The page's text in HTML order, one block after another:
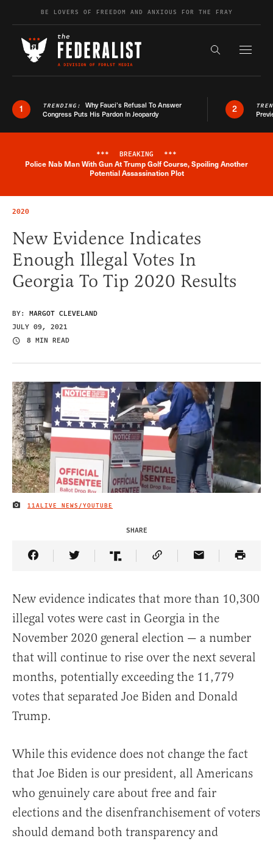
Skip to contentBE LOVERS OF FREEDOM AND ANXIOUS FOR THE FRAY
Search the
1 TRENDING: Why Fauci’s Refusal To Answer
Congress Puts His Pardon In Jeopardy
2
Breaking News Alert
*** BREAKING ***
Police Nab Man With Gun At Trump Golf Course, Spoiling Another
Potential Assassination Plot
2020
New Evidence Indicates
Enough Illegal Votes In
Georgia To Tip 2020 Results
BY: MARGOT CLEVELAND
JULY 09, 2021
8 MIN READ
IMAGE CREDIT
11ALIVE NEWS/YOUTUBE
SHARE
Share Article on Facebook
Share Article on Twitter
Share Article on Truth Social
Copy Article Link
Share Article
New evidence indicates that more than 10,300
illegal votes were cast in Georgia in the
November 2020 general election — a number
that will continue to rise over the next several
months, potentially exceeding the 11,779
votes that separated Joe Biden and Donald
Trump.
While this evidence does not change the fact
that Joe Biden is our president, all Americans
who genuinely care about free and fair
elections and the disenfranchisement of voters
should demand both transparency and